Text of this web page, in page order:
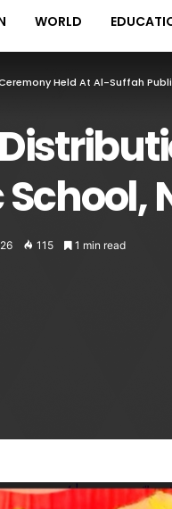
WORLD
Held At Al-Suffah
115 1 min read